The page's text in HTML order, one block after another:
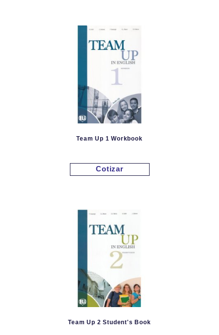
Team Up 1 Workbook
Cotizar
Team Up 2 Student's Book